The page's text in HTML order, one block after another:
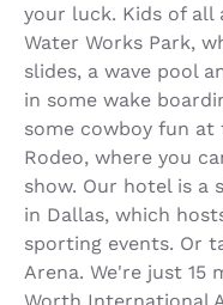
your luck. Kids of all
Water Works Park,
slides, a wave pool
in some wake
some cowboy fun at
Rodeo, where you
show. Our hotel is a
in Dallas, which
sporting events. Or
Arena. We're just 15